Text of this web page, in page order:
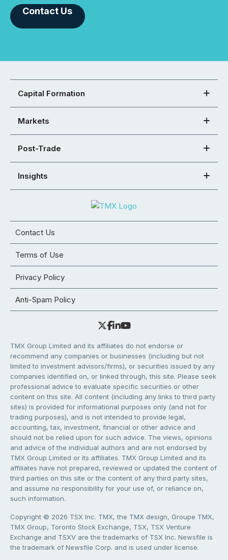
Contact Us
Capital Formation
Markets
Post-Trade
Insights
Contact Us
Terms of Use
Privacy Policy
Anti-Spam Policy
TMX Group Limited and its affiliates do not endorse or
recommend any companies or businesses (including but not
limited to investment advisors/firms), or securities issued by any
companies identified on, or linked through, this site. Please seek
professional advice to evaluate specific securities or other
content on this site. All content (including any links to third party
sites) is provided for informational purposes only (and not for
trading purposes), and is not intended to provide legal,
accounting, tax, investment, financial or other advice and
should not be relied upon for such advice. The views, opinions
and advice of the individual authors and are not endorsed by
TMX Group Limited or its affiliates. TMX Group Limited and its
affiliates have not prepared, reviewed or updated the content of
third parties on this site or the content of any third party sites,
and assume no responsibility for your use of, or reliance on,
such information.
Copyright © 2026 TSX Inc. TMX, the TMX design, Groupe TMX,
TMX Group, Toronto Stock Exchange, TSX, TSX Venture
Exchange and TSXV are the trademarks of TSX Inc. Newsfile is
the trademark of Newsfile Corp. and is used under license.